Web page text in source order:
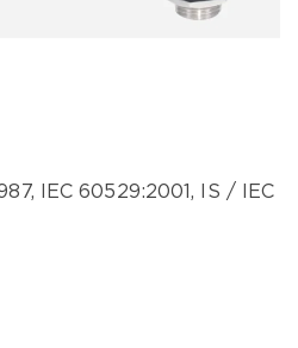
IEC 60529:2001, IS / IEC